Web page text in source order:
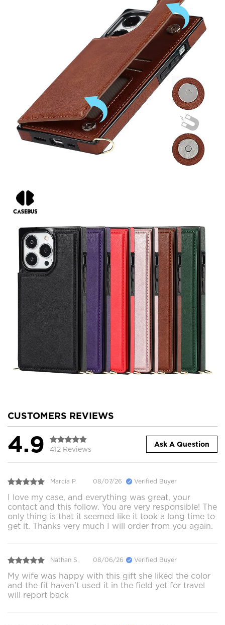
CUSTOMERS REVIEWS
4.9 412 Reviews
Ask A Question
Marcia P. 08/07/26 Verified Buyer
I love my case, and everything was great, your
contact and this follow. You are very responsible! The
only thing is that it seemed like it took a long time to
get it. Thanks very much I will order from you again.
Nathan S. 08/06/26 Verified Buyer
My wife was happy with this gift she liked the color
and the fit haven’t used it in the field yet for travel
will report back